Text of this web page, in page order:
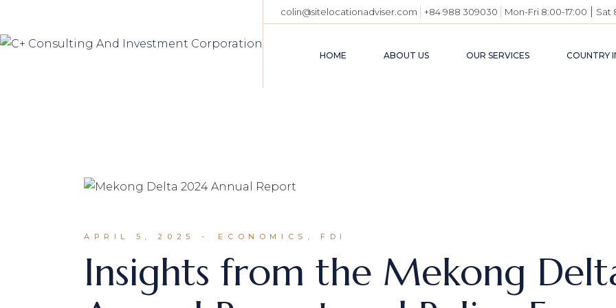
content
colin@sitelocationadviser.com +84 988 309030 Mon-Fri 8:00-17:00 Sat
HOME ABOUT US OUR SERVICES COUNTRY
APRIL 5, 2025 ECONOMICS, FDI
Insights from the Mekong